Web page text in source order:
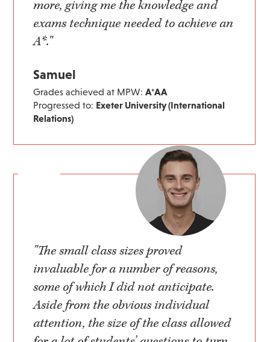
more, giving me the knowledge and
exams technique needed to achieve an
A*."
Samuel
Grades achieved at MPW:A*AA
Progressed to: Exeter University (International
Relations)
"The small class sizes proved
invaluable for a number of reasons,
some of which I did not anticipate.
Aside from the obvious individual
attention, the size of the class allowed